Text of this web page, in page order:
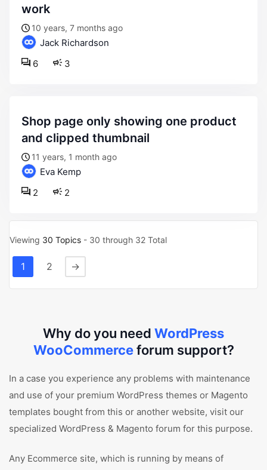
work
10 years, 7 months ago
Jack Richardson
3
6
shop page only showing one product
and clipped thumbnail
11 years, 1 month ago
Eva Kemp
2
2
Viewing 30 Topics - 30 through 32 Total
1 2 →
Why do you need WordPress
WooCommerceforum support?
In a case you experience any problems with maintenance
and use of your premium WordPress themes or Magento
templates bought from this or another website, visit our
specialized WordPress & Magento forum for this purpose.
Any Ecommerce site, which is running by means of